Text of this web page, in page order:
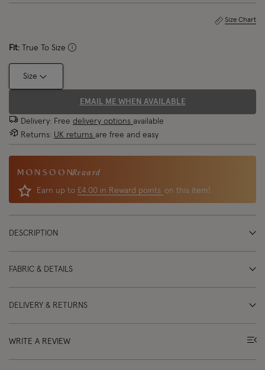
Fit: True To Size
Size Chart
Size
EMAIL ME WHEN AVAILABLE
Delivery: Free delivery options available
Returns: UK returns are free and easy
Reward
Earn up to £4.00 in Reward points on this item!
DESCRIPTION
FABRIC & DETAILS
DELIVERY & RETURNS
WRITE A REVIEW